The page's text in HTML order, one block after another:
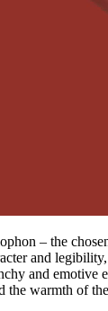
– the
and
and emotive
the warmth of